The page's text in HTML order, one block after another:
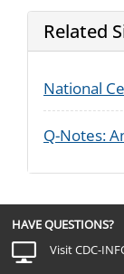
Related
National
Q-Notes:
HAVE QUESTIONS?
Visit CDC-